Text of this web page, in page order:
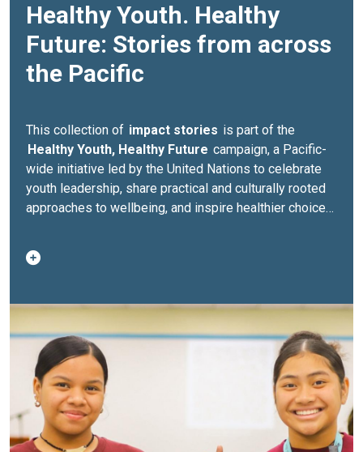
Healthy Youth. Healthy
Future: Stories from across
the Pacific
This collection of impact stories is part of the
Healthy Youth, Healthy Future campaign, a Pacific-
wide initiative led by the United Nations to celebrate
youth leadership, share practical and culturally rooted
approaches to wellbeing, and inspire healthier choices
demonstrate how young people lead healthy lives and
provide examples to their communities.
Futurecampaign brings together UN agencies working
development, and mobility. These stories reflect the
collective efforts of the UN system in partnership with
governments, civil society, and, most importantly,
young people themselves.
Explore the seriesThis
page will continue to grow as new stories are
published throughout the campaign period. Each story